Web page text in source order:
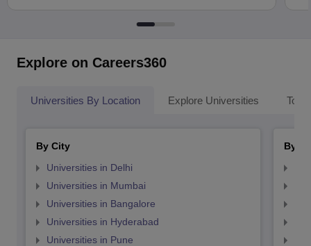
Explore on Careers360
Universities By Location Explore Universities Top
By City
Universities in Delhi
Universities in Mumbai
Universities in Bangalore
Universities in Hyderabad
Universities in Pune
By